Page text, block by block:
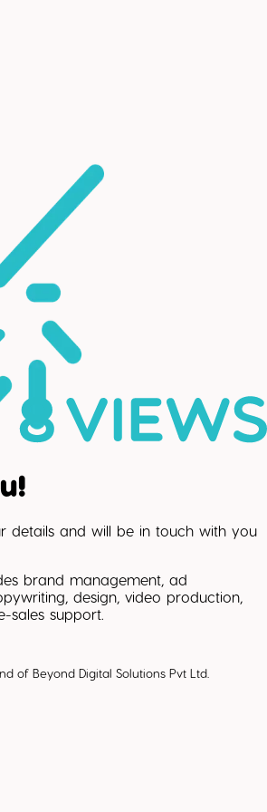
details and will be in touch with you
brand management, ad
design, video production,
sales support.
of Beyond Digital Solutions Pvt Ltd.